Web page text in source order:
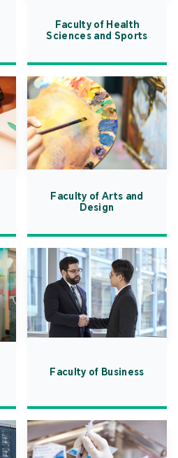
Faculty of Health
Sciences and Sports
Faculty of Arts and
Design
Faculty of Business